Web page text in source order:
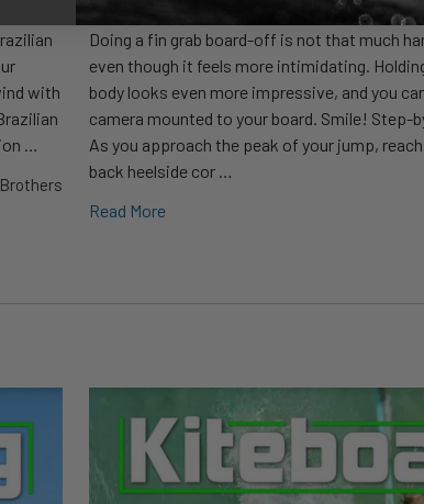
do
with
…
David is staying in a Cometa Home in Egypt
Doing a fin grab board-off is not that much
even though it feels more intimidating.
body looks even more impressive, and you
camera mounted to your board. Smile! Step-
As you approach the peak of your jump,
back heelside cor …
Read More